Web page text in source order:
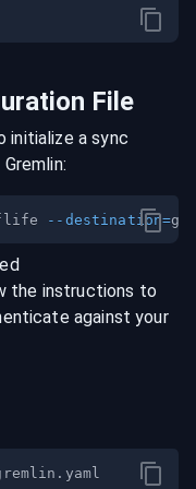
File
initialize a sync
Gremlin:
--destination=
the instructions to
against your